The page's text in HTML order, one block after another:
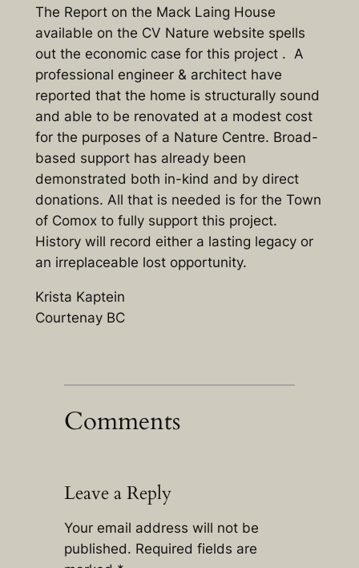
The Report on the Mack Laing House
available on the CV Nature website spells
out the economic case for this project . A
professional engineer & architect have
reported that the home is structurally sound
and able to be renovated at a modest cost
for the purposes of a Nature Centre. Broad-
based support has already been
demonstrated both in-kind and by direct
donations. All that is needed is for the Town
of Comox to fully support this project.
History will record either a lasting legacy or
an irreplaceable lost opportunity.
Krista Kaptein
Courtenay BC
Comments
Leave a Reply
Your email address will not be
published. Required fields are